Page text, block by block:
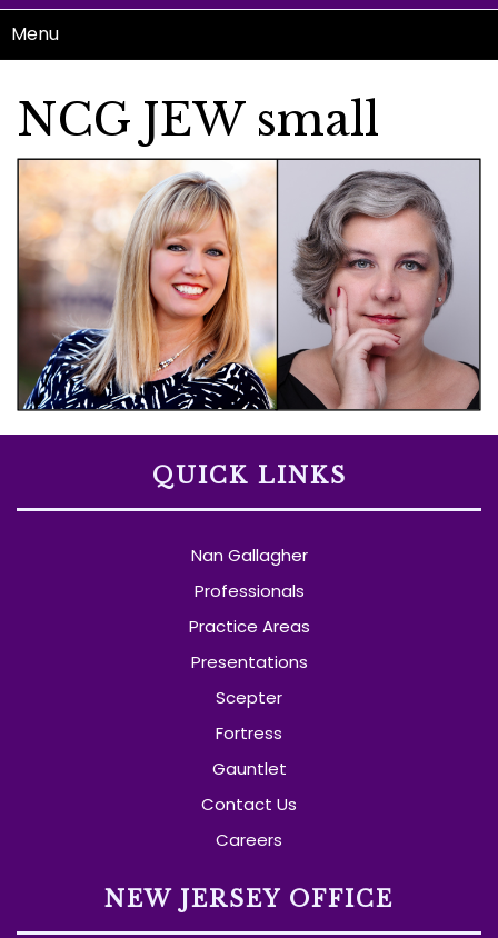
Menu
NCG JEW small
QUICK LINKS
Nan Gallagher
Professionals
Practice Areas
Presentations
Scepter
Fortress
Gauntlet
Contact Us
Careers
NEW JERSEY OFFICE